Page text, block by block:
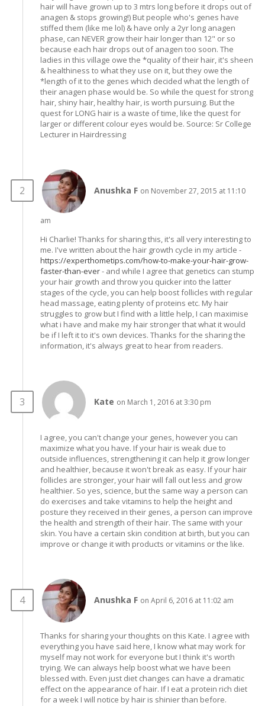
hair will have grown up to 3 mtrs long before it drops out of
anagen & stops growing!) But people who's genes have
stiffed them (like me lol) & have only a 2yr long anagen
phase, can NEVER grow their hair longer than 12" or so
because each hair drops out of anagen too soon. The
ladies in this village owe the *quality of their hair, it's sheen
& healthiness to what they use on it, but they owe the
*length of it to the genes which decided what the length of
their anagen phase would be. So while the quest for strong
hair, shiny hair, healthy hair, is worth pursuing. But the
quest for LONG hair is a waste of time, like the quest for
larger or different colour eyes would be. Source: Sr College
Lecturer in Hairdressing
Anushka F on November 27, 2015 at 11:10
am
Hi Charlie! Thanks for sharing this, it's all very interesting to
me. I've written about the hair growth cycle in my article -
https://experthometips.com/how-to-make-your-hair-grow-
faster-than-ever- and while I agree that genetics can stump
your hair growth and throw you quicker into the latter
stages of the cycle, you can help boost follicles with regular
head massage, eating plenty of proteins etc. My hair
struggles to grow but I find with a little help, I can maximise
what i have and make my hair stronger that what it would
be if I left it to it's own devices. Thanks for the sharing the
information, it's always great to hear from readers.
Kate on March 1, 2016 at 3:30 pm
I agree, you can't change your genes, however you can
maximize what you have. If your hair is weak due to
outside influences, strengthening it can help it grow longer
and healthier, because it won't break as easy. If your hair
follicles are stronger, your hair will fall out less and grow
healthier. So yes, science, but the same way a person can
do exercises and take vitamins to help the height and
posture they received in their genes, a person can improve
the health and strength of their hair. The same with your
skin. You have a certain skin condition at birth, but you can
improve or change it with products or vitamins or the like.
Anushka F on April 6, 2016 at 11:02 am
Thanks for sharing your thoughts on this Kate. I agree with
everything you have said here, I know what may work for
myself may not work for everyone but I think it's worth
trying. We can always help boost what we have been
blessed with. Even just diet changes can have a dramatic
effect on the appearance of hair. If I eat a protein rich diet
for a week I will notice by hair is shinier than before.